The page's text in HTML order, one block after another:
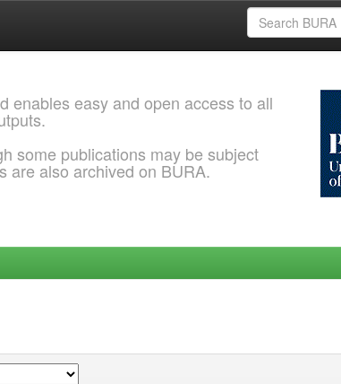
enables easy and open access to all
some publications may be subject
are also archived on BURA.